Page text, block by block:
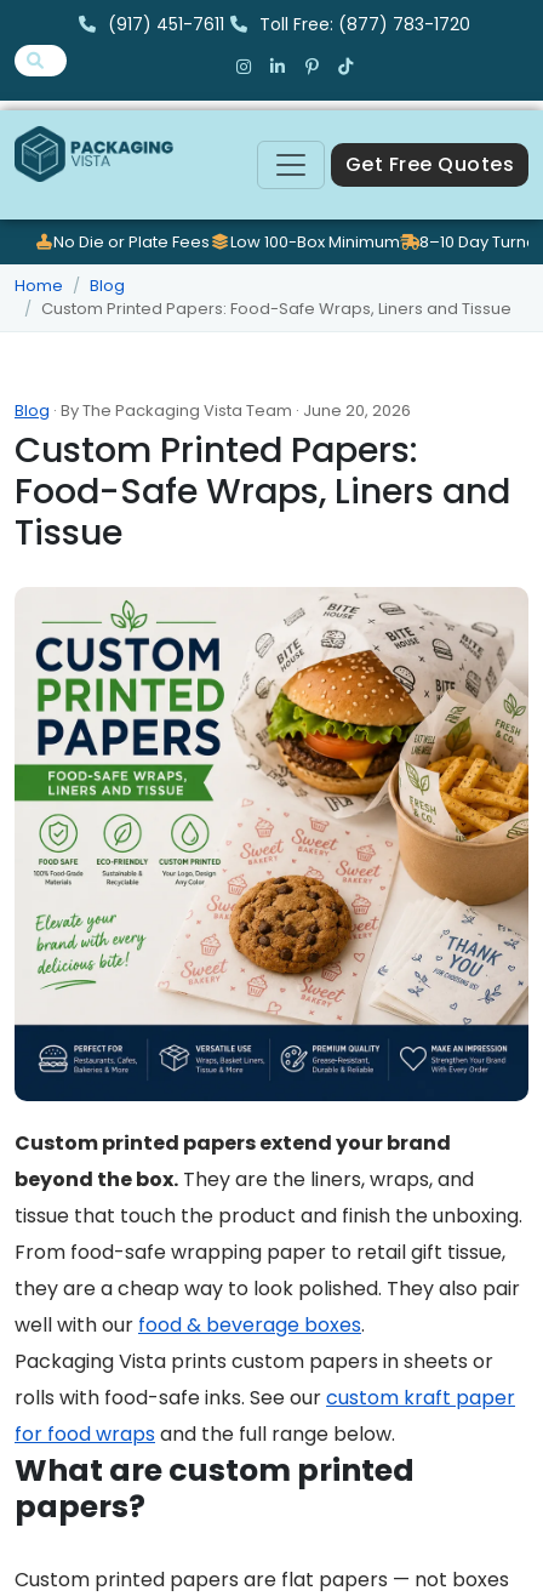
(917) 451-7611 Toll Free: (877) 783-1720
Get Free Quotes
No Die or Plate Fees Low 100-Box Minimum
8–10 Day
Home
Blog
Custom Printed Papers: Food-Safe Wraps, Liners and Tissue
Blog · By The Packaging Vista Team · June 20, 2026
Custom Printed Papers:
Food-Safe Wraps, Liners and
Tissue
Custom printed papers extend your brand
beyond the box. They are the liners, wraps, and
tissue that touch the product and finish the unboxing.
From food-safe wrapping paper to retail gift tissue,
they are a cheap way to look polished. They also pair
well with our food & beverage boxes.
Packaging Vista prints custom papers in sheets or
rolls with food-safe inks. See ourcustom kraft paper
for food wrapsand the full range below.
What are custom printed
papers?
Custom printed papers are flat papers — not boxes